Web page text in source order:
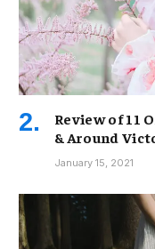
Review of 11
& Around
January 15, 2021